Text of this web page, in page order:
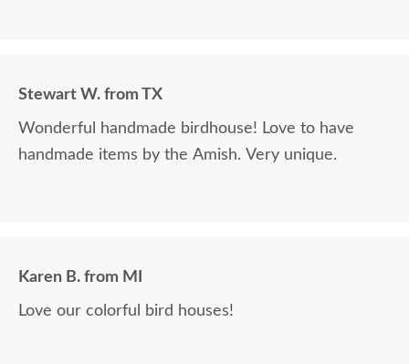
Stewart W. from TX
Wonderful handmade birdhouse! Love to have
handmade items by the Amish. Very unique.
Karen B. from MI
Love our colorful bird houses!